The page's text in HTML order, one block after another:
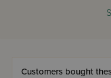
Customers bought